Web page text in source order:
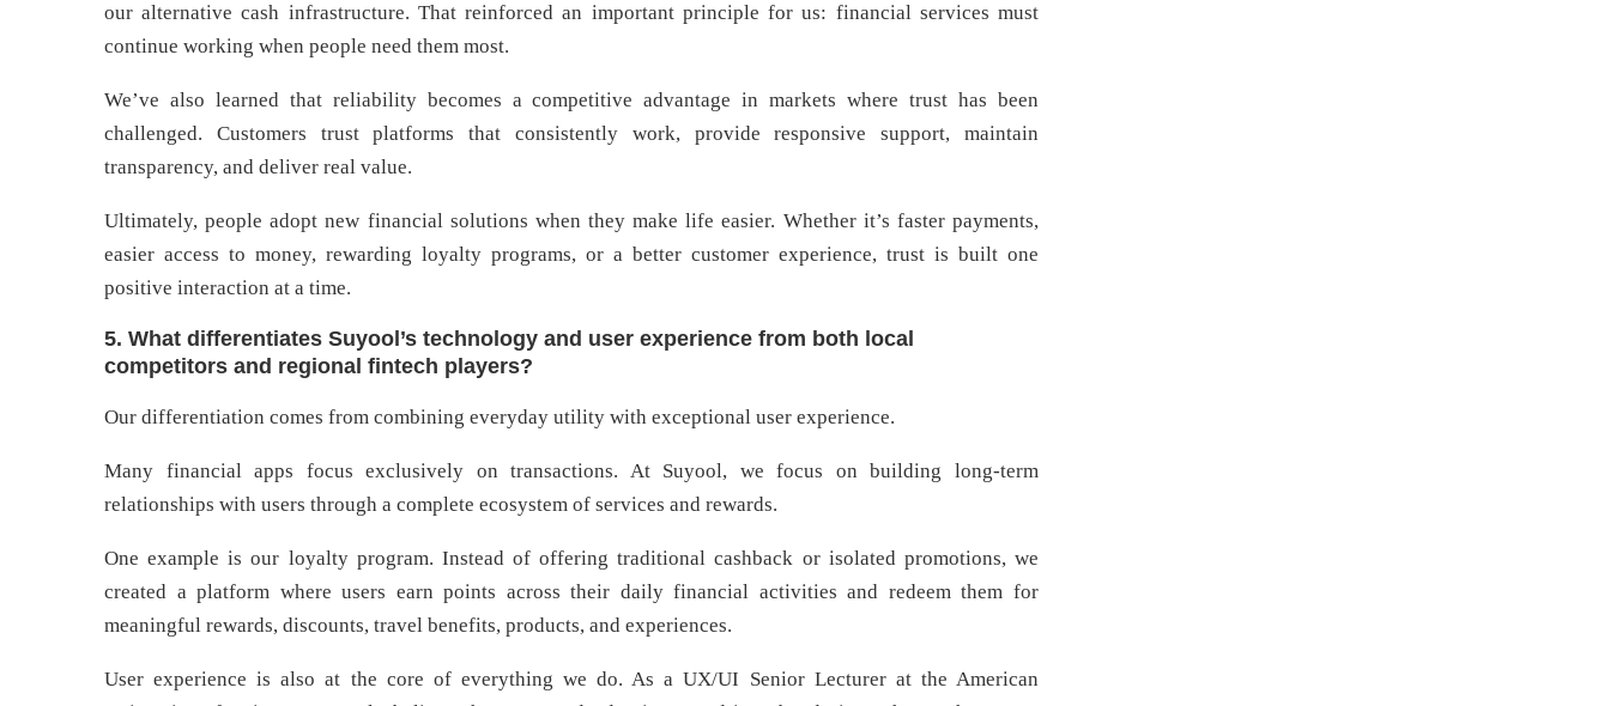
our alternative cash infrastructure. That reinforced an important principle for us: financial services must
continue working when people need them most.
We’ve also learned that reliability becomes a competitive advantage in markets where trust has been
challenged. Customers trust platforms that consistently work, provide responsive support, maintain
transparency, and deliver real value.
Ultimately, people adopt new financial solutions when they make life easier. Whether it’s faster payments,
easier access to money, rewarding loyalty programs, or a better customer experience, trust is built one
positive interaction at a time.
5. What differentiates Suyool’s technology and user experience from both local
competitors and regional fintech players?
Our differentiation comes from combining everyday utility with exceptional user experience.
Many financial apps focus exclusively on transactions. At Suyool, we focus on building long-term
relationships with users through a complete ecosystem of services and rewards.
One example is our loyalty program. Instead of offering traditional cashback or isolated promotions, we
created a platform where users earn points across their daily financial activities and redeem them for
meaningful rewards, discounts, travel benefits, products, and experiences.
User experience is also at the core of everything we do. As a UX/UI Senior Lecturer at the American